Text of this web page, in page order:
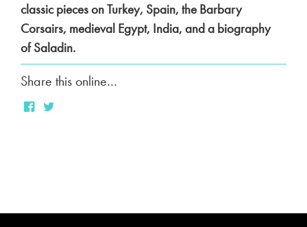
classic pieces onTurkey, Spain, the Barbary
Corsairs, medieval Egypt, India, and a biography
ofSaladin.
Share this online…